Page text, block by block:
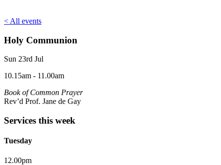
< All events
Holy Communion
Sun 23rd Jul
10.15am - 11.00am
Book of Common Prayer
Rev’d Prof. Jane de Gay
Services this week
Tuesday
12.00pm